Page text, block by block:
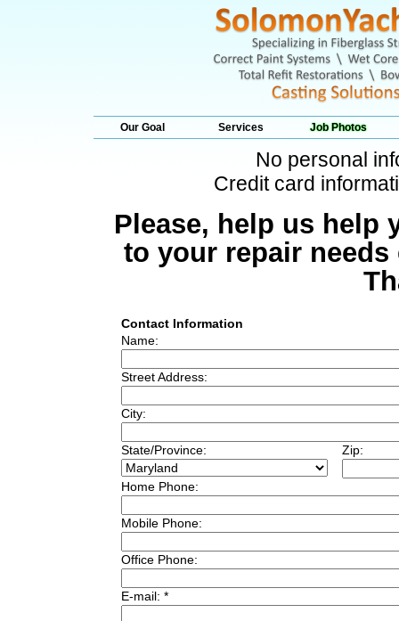
Our Goal Services Job Photos
No personal
Credit card
Please, help us help
to your repair
Contact Information
Name:
Street Address:
City:
State/Province: Zip:
Home Phone:
Mobile Phone:
Office Phone:
E-mail: *